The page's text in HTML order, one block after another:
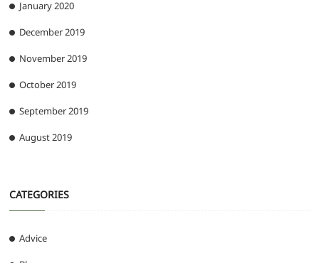
January 2020
December 2019
November 2019
October 2019
September 2019
August 2019
CATEGORIES
Advice